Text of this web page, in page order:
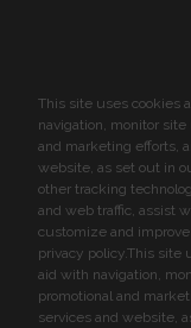
This site uses cookies
navigation, monitor
and marketing efforts,
website, as set out in
other tracking
and web traffic, assist
customize and
privacy policy.This site
aid with navigation,
promotional and
services and website,